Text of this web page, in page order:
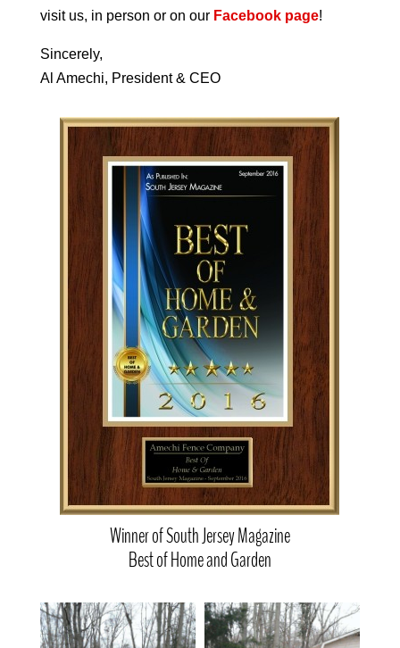
visit us, in person or on our Facebook page!
Sincerely,
Al Amechi, President & CEO
Winner of South Jersey Magazine
Best of Home and Garden